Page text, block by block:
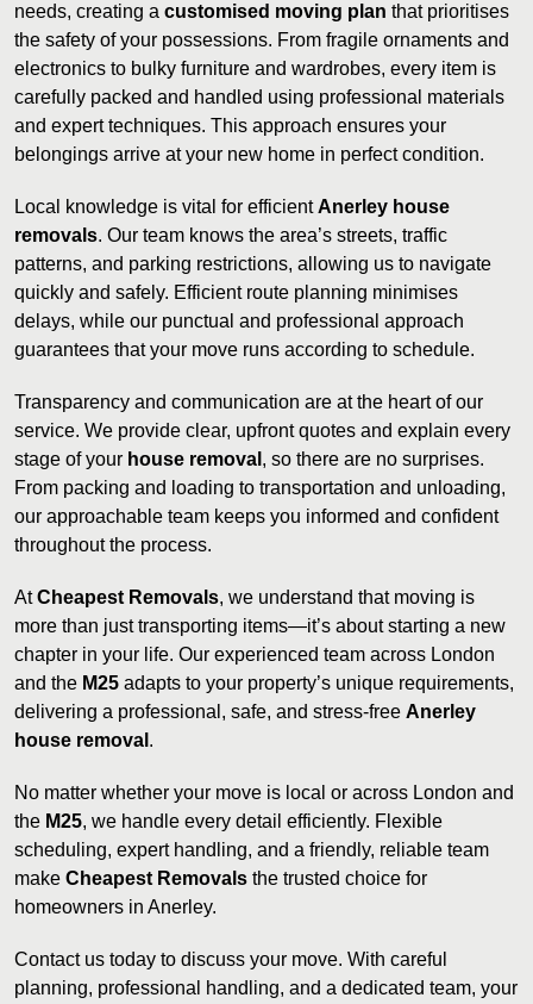
needs, creating a customised moving plan that prioritises
the safety of your possessions. From fragile ornaments and
electronics to bulky furniture and wardrobes, every item is
carefully packed and handled using professional materials
and expert techniques. This approach ensures your
belongings arrive at your new home in perfect condition.
Local knowledge is vital for efficient Anerley house
removals. Our team knows the area’s streets, traffic
patterns, and parking restrictions, allowing us to navigate
quickly and safely. Efficient route planning minimises
delays, while our punctual and professional approach
guarantees that your move runs according to schedule.
Transparency and communication are at the heart of our
service. We provide clear, upfront quotes and explain every
stage of your house removal , so there are no surprises.
From packing and loading to transportation and unloading,
our approachable team keeps you informed and confident
throughout the process.
AtCheapest Removals, we understand that moving is
more than just transporting items—it’s about starting a new
chapter in your life. Our experienced team across London
and the M25 adapts to your property’s unique requirements,
delivering a professional, safe, and stress-free Anerley
house removal .
No matter whether your move is local or across London and
the M25, we handle every detail efficiently. Flexible
scheduling, expert handling, and a friendly, reliable team
make Cheapest Removals the trusted choice for
homeowners in Anerley.
Contact us today to discuss your move. With careful
planning, professional handling, and a dedicated team, your